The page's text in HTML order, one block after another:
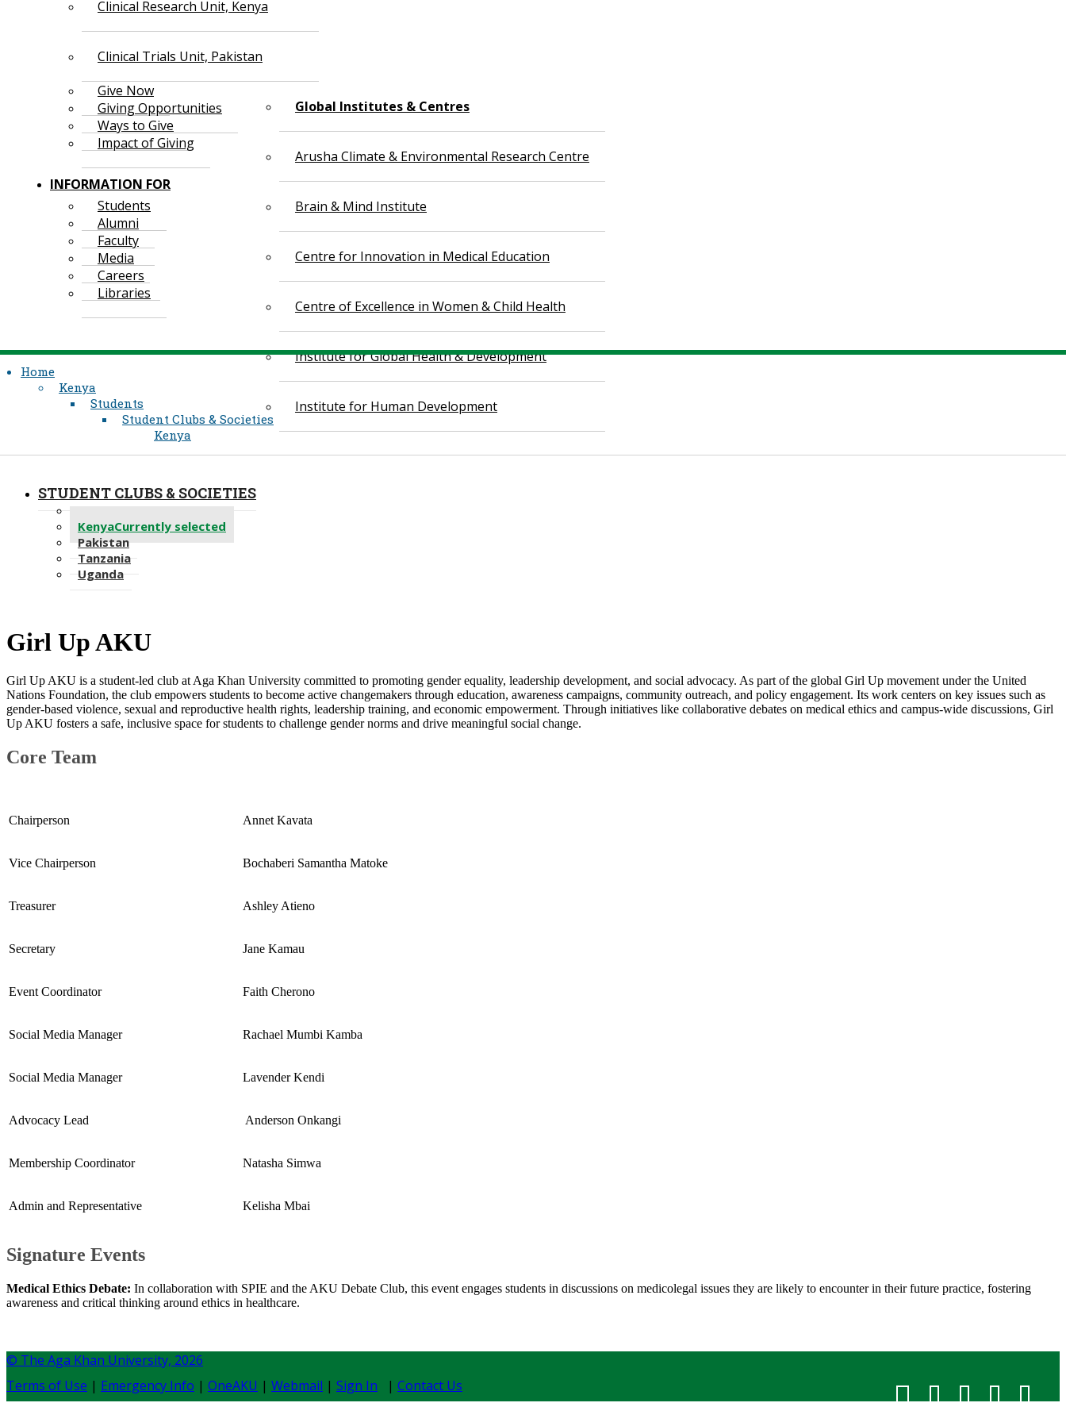
Clinical Research Unit, Kenya
Clinical Trials Unit, Pakistan
Global Institutes & Centres
Arusha Climate & Environmental Research Centre
Brain & Mind Institute
Centre for Innovation in Medical Education
Centre of Excellence in Women & Child Health
Institute for Global Health & Development
Institute for Human Development
Give Now
Giving Opportunities
Ways to Give
Impact of Giving
INFORMATION FOR
Students
Alumni
Faculty
Media
Careers
Libraries
Home
Kenya
Students
Student Clubs & Societies
Kenya
STUDENT CLUBS & SOCIETIES
KenyaCurrently selected
Pakistan
Tanzania
Uganda
​Girl Up AK​U
​Girl Up AKU is a student-led club at Aga Khan University committed to promoting gender equality, leadership development, and social advocacy. As part of the global Girl Up movement under the United
Nations Foundation, the club empowers students to become active changemakers through education, awareness campaigns, community outreach, and policy engagement. Its work centers on key issues such as
gender-based violence, sexual and reproductive health rights, leadership training, and economic empowerment. Through initiatives like collaborative debates on medical ethics and campus-wide discussions, Girl
Up AKU fosters a safe, inclusive space for students to challenge gender norms and drive meaningful social change.
Core Team​​
​Chairperson Annet Kavata
​Vice Chairperson ​Bochaberi Samantha Matoke
​Treasurer Ashley Atieno
​Secretary​ ​Jane Kamau
​Event Coordinator ​Faith Cherono
​Social Media Manager ​Rachael Mumbi Kamba​
Social Media Manager Lavender Kendi
Advocacy Lead ​ Anderson Onkangi
Membership Coordinator ​Natasha Simwa
​Admin and Representative Kelisha Mbai
Signature Events
Medical Ethics Debate: In collaboration with SPIE and the AKU Debate Club, this event engages students in discussions on medicolegal issues they are likely to encounter in their future practice, fostering
awareness and critical thinking around ethics in healthcare.​
© The Aga Khan University, 2026
Terms of Use | Emergency Info | OneAKU | Webmail | Sign In | Contact Us